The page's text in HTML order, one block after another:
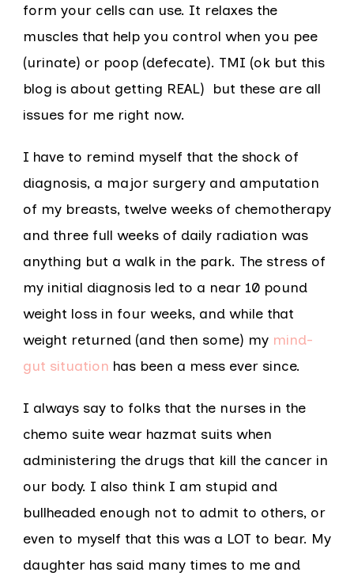
form your cells can use. It relaxes the
muscles that help you control when you pee
(urinate) or poop (defecate). TMI (ok but this
blog is about getting REAL) but these are all
issues for me right now.
I have to remind myself that the shock of
diagnosis, a major surgery and amputation
of my breasts, twelve weeks of chemotherapy
and three full weeks of daily radiation was
anything but a walk in the park. The stress of
my initial diagnosis led to a near 10 pound
weight loss in four weeks, and while that
weight returned (and then some) my mind-
gut situation has been a mess ever since.
I always say to folks that the nurses in the
chemo suite wear hazmat suits when
administering the drugs that kill the cancer in
our body. I also think I am stupid and
bullheaded enough not to admit to others, or
even to myself that this was a LOT to bear. My
daughter has said many times to me and